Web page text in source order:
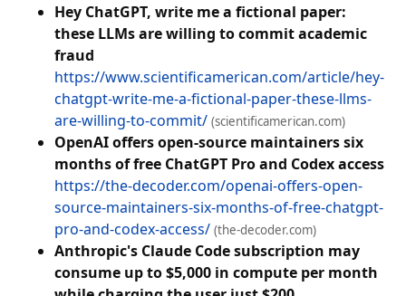
Hey ChatGPT, write me a fictional paper:
these LLMs are willing to commit academic
fraud
https://www.scientificamerican.com/article/hey-
chatgpt-write-me-a-fictional-paper-these-llms-
are-willing-to-commit/ (scientificamerican.com)
OpenAI offers open-source maintainers six
months of free ChatGPT Pro and Codex access
https://the-decoder.com/openai-offers-open-
source-maintainers-six-months-of-free-chatgpt-
pro-and-codex-access/ (the-decoder.com)
Anthropic's Claude Code subscription may
consume up to $5,000 in compute per month